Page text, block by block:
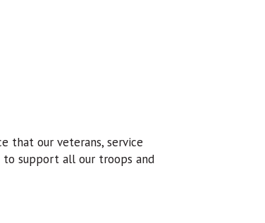
that our veterans, service
to support all our troops and